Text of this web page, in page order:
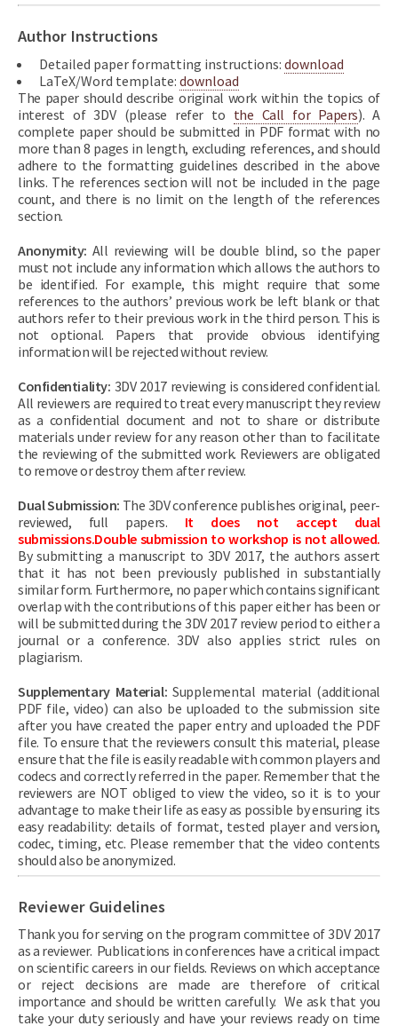
Author Instructions
Detailed paper formatting instructions: download
LaTeX/Word template: download
The paper should describe original work within the topics of
interest of 3DV (please refer to the Call for Papers). A
complete paper should be submitted in PDF format with no
more than 8 pages in length, excluding references, and should
adhere to the formatting guidelines described in the above
links. The references section will not be included in the page
count, and there is no limit on the length of the references
section.
Anonymity: All reviewing will be double blind, so the paper
must not include any information which allows the authors to
be identified. For example, this might require that some
references to the authors’ previous work be left blank or that
authors refer to their previous work in the third person. This is
not optional. Papers that provide obvious identifying
information will be rejected without review.
Confidentiality: 3DV 2017 reviewing is considered confidential.
All reviewers are required to treat every manuscript they review
as a confidential document and not to share or distribute
materials under review for any reason other than to facilitate
the reviewing of the submitted work. Reviewers are obligated
to remove or destroy them after review.
Dual Submission: The 3DV conference publishes original, peer-
reviewed, full papers. It does not accept dual
submissions.Double submission to workshop is not allowed.
By submitting a manuscript to 3DV 2017, the authors assert
that it has not been previously published in substantially
similar form. Furthermore, no paper which contains significant
overlap with the contributions of this paper either has been or
will be submitted during the 3DV 2017 review period to either a
journal or a conference. 3DV also applies strict rules on
plagiarism.
Supplementary Material: Supplemental material (additional
PDF file, video) can also be uploaded to the submission site
after you have created the paper entry and uploaded the PDF
file. To ensure that the reviewers consult this material, please
ensure that the file is easily readable with common players and
codecs and correctly referred in the paper. Remember that the
reviewers are NOT obliged to view the video, so it is to your
advantage to make their life as easy as possible by ensuring its
easy readability: details of format, tested player and version,
codec, timing, etc. Please remember that the video contents
should also be anonymized.
Reviewer Guidelines
Thank you for serving on the program committee of 3DV 2017
as a reviewer. Publications in conferences have a critical impact
on scientific careers in our fields. Reviews on which acceptance
or reject decisions are made are therefore of critical
importance and should be written carefully. We ask that you
take your duty seriously and have your reviews ready on time